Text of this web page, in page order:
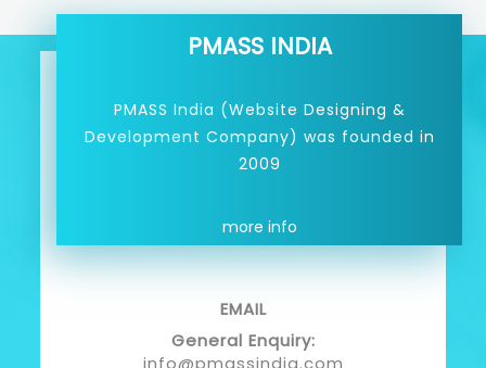
PMASS INDIA
PMASS India (Website Designing &
Development Company) was founded in
2009
more info
EMAIL
General Enquiry: